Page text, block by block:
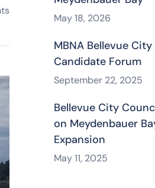
May 18, 2026
MBNA Bellevue
Candidate Forum
September 22, 2025
Bellevue City
on Meydenbauer
Expansion
May 11, 2025